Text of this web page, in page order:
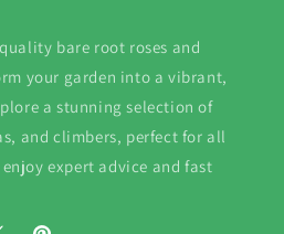
bare root roses and
your garden into a vibrant,
a stunning selection of
and climbers, perfect for all
expert advice and fast